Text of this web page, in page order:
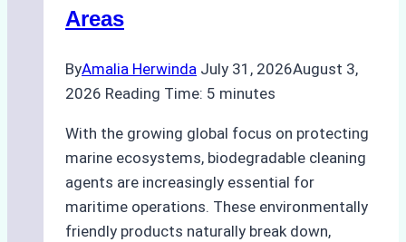
Areas
ByAmalia Herwinda July 31, 2026August 3,
2026 Reading Time: 5 minutes
With the growing global focus on protecting
marine ecosystems, biodegradable cleaning
agents are increasingly essential for
maritime operations. These environmentally
friendly products naturally break down,